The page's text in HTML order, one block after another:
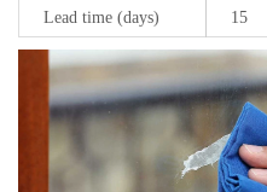
Lead time (days) 15